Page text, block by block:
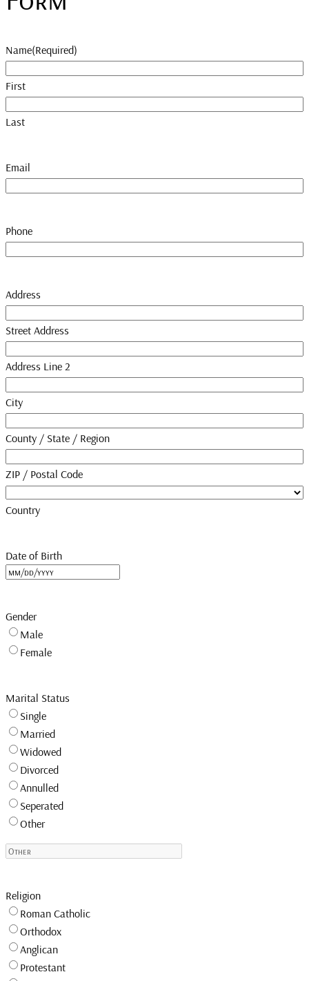
Name(Required)
First
Last
Email
Phone
Address
Street Address
Address Line 2
City
County / State / Region
ZIP / Postal Code
Country
Date of Birth
MM
DD
slash
YYYY
Gender
Male
Female
Marital Status
Single
Married
Widowed
Divorced
Annulled
Seperated
Other
Religion
Roman Catholic
Orthodox
Anglican
Protestant